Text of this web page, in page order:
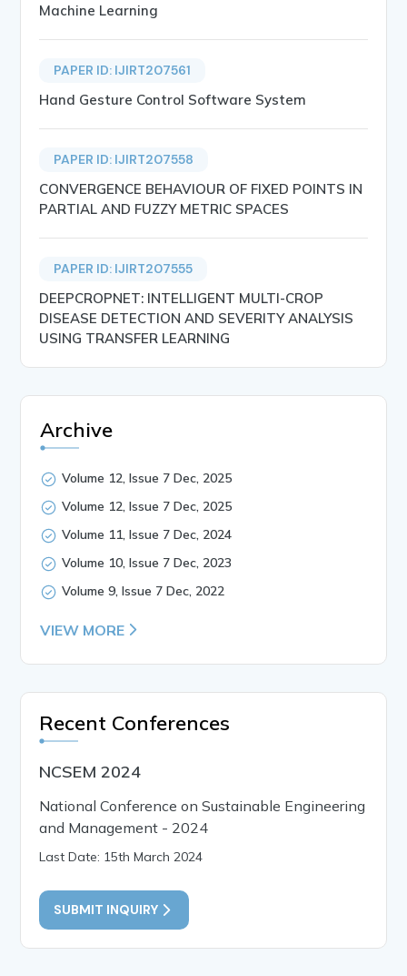
Machine Learning
PAPER ID: IJIRT207561
Hand Gesture Control Software System
PAPER ID: IJIRT207558
CONVERGENCE BEHAVIOUR OF FIXED POINTS IN
PARTIAL AND FUZZY METRIC SPACES
PAPER ID: IJIRT207555
DEEPCROPNET: INTELLIGENT MULTI-CROP
DISEASE DETECTION AND SEVERITY ANALYSIS
USING TRANSFER LEARNING
Archive
Volume 12, Issue 7 Dec, 2025
Volume 12, Issue 7 Dec, 2025
Volume 11, Issue 7 Dec, 2024
Volume 10, Issue 7 Dec, 2023
Volume 9, Issue 7 Dec, 2022
VIEW MORE
Recent Conferences
NCSEM 2024
National Conference on Sustainable Engineering
and Management - 2024
Last Date: 15th March 2024
SUBMIT INQUIRY